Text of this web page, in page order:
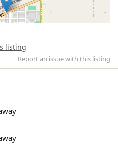
Leaflet | ©
listing
Report an issue with this listing